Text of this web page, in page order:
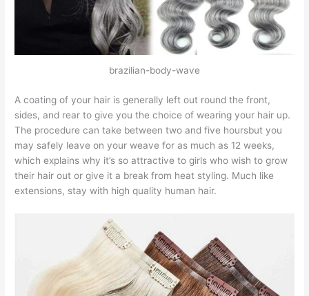
brazilian-body-wave
A coating of your hair is generally left out round the front,
sides, and rear to give you the choice of wearing your hair up.
The procedure can take between two and five hoursbut you
may safely leave on your weave for as much as 12 weeks,
which explains why it’s so attractive to girls who wish to grow
their hair out or give it a break from heat styling. Much like
extensions, stay with high quality human hair.